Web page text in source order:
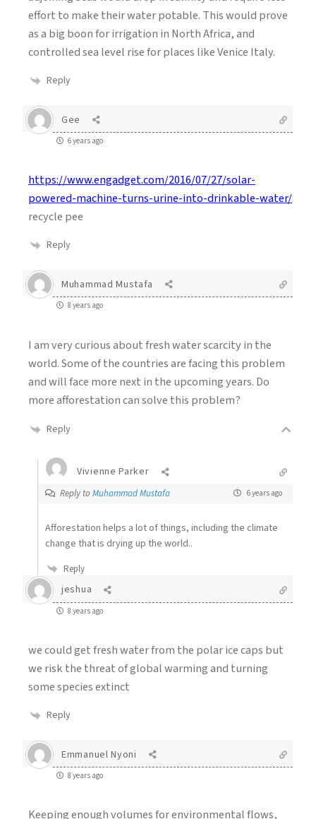
effort to make their water potable. This would prove
as a big boon for irrigation in North Africa, and
controlled sea level rise for places like Venice Italy.
Reply
Gee
6 years ago
https://www.engadget.com/2016/07/27/solar-
powered-machine-turns-urine-into-drinkable-water/
recycle pee
Reply
Muhammad Mustafa
8 years ago
I am very curious about fresh water scarcity in the
world. Some of the countries are facing this problem
and will face more next in the upcoming years. Do
more afforestation can solve this problem?
Reply
Vivienne Parker
Reply to Muhammad Mustafa 6 years ago
Afforestation helps a lot of things, including the climate
change that is drying up the world..
Reply
jeshua
8 years ago
we could get fresh water from the polar ice caps but
we risk the threat of global warming and turning
some species extinct
Reply
Emmanuel Nyoni
8 years ago
Keeping enough volumes for environmental flows,